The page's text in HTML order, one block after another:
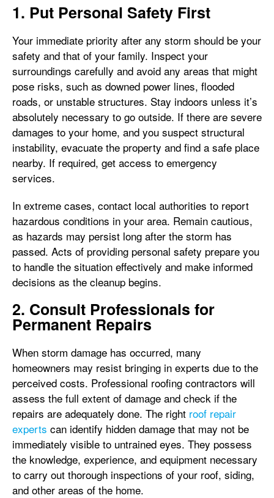
1. Put Personal Safety First
Your immediate priority after any storm should be your
safety and that of your family. Inspect your
surroundings carefully and avoid any areas that might
pose risks, such as downed power lines, flooded
roads, or unstable structures. Stay indoors unless it’s
absolutely necessary to go outside. If there are severe
damages to your home, and you suspect structural
instability, evacuate the property and find a safe place
nearby. If required, get access to emergency
services.
In extreme cases, contact local authorities to report
hazardous conditions in your area. Remain cautious,
as hazards may persist long after the storm has
passed. Acts of providing personal safety prepare you
to handle the situation effectively and make informed
decisions as the cleanup begins.
2. Consult Professionals for
Permanent Repairs
When storm damage has occurred, many
homeowners may resist bringing in experts due to the
perceived costs. Professional roofing contractors will
assess the full extent of damage and check if the
repairs are adequately done. The right roof repair
experts can identify hidden damage that may not be
immediately visible to untrained eyes. They possess
the knowledge, experience, and equipment necessary
to carry out thorough inspections of your roof, siding,
and other areas of the home.